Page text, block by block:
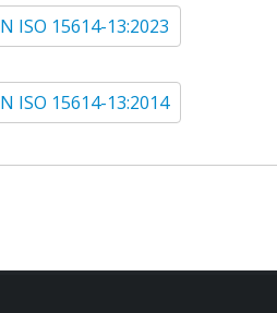
ISO 15614-13:2023
ISO 15614-13:2014